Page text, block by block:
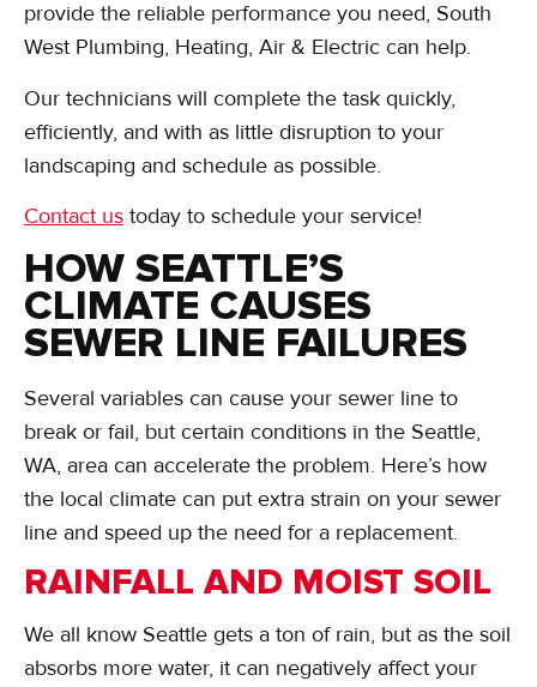
provide the reliable performance you need, South
West Plumbing, Heating, Air & Electric can help.
Our technicians will complete the task quickly,
efficiently, and with as little disruption to your
landscaping and schedule as possible.
Contact us today to schedule your service!
HOW SEATTLE’S
CLIMATE CAUSES
SEWER LINE FAILURES
Several variables can cause your sewer line to
break or fail, but certain conditions in the Seattle,
WA, area can accelerate the problem. Here’s how
the local climate can put extra strain on your sewer
line and speed up the need for a replacement.
RAINFALL AND MOIST SOIL
We all know Seattle gets a ton of rain, but as the soil
absorbs more water, it can negatively affect your